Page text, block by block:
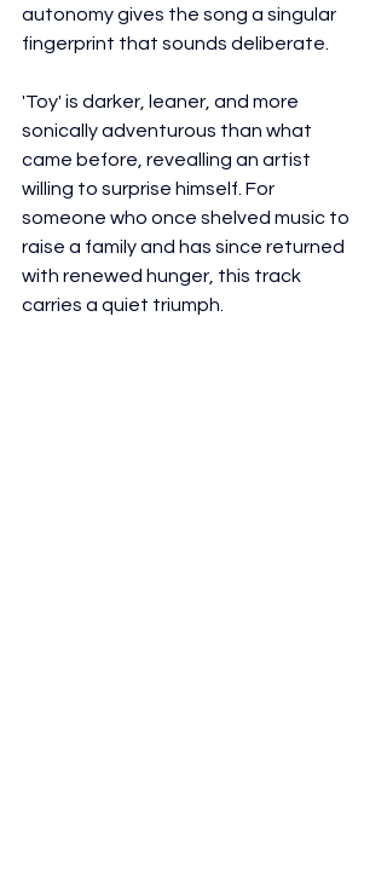
autonomy gives the song a singular
fingerprint that sounds deliberate.
'Toy' is darker, leaner, and more
sonically adventurous than what
came before, revealling an artist
willing to surprise himself. For
someone who once shelved music to
raise a family and has since returned
with renewed hunger, this track
carries a quiet triumph.